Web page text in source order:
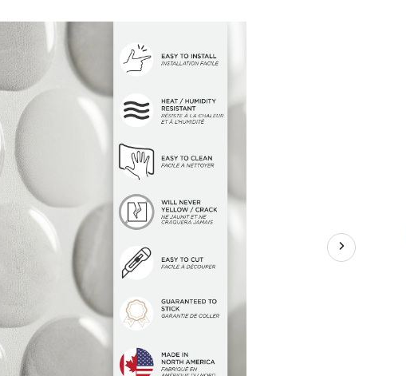
&
Stick
Self-
Adhesive
Kitchen
&
Bathroom
Wall
Tiles,
Penny
Roccia